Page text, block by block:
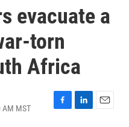
evacuate a
torn
Africa
MST
F
L
E